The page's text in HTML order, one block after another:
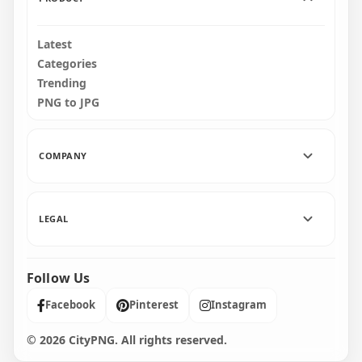
Latest
Categories
Trending
PNG to JPG
COMPANY
LEGAL
Follow Us
Facebook Pinterest Instagram
© 2026 CityPNG. All rights reserved.